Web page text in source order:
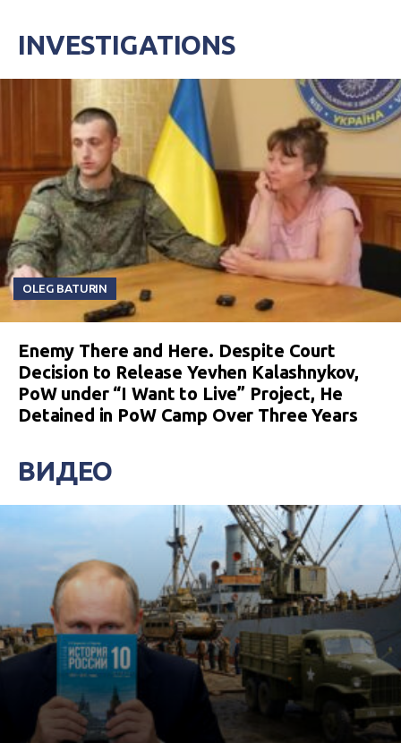
INVESTIGATIONS
OLEG BATURIN
Enemy There and Here. Despite Court
Decision to Release Yevhen Kalashnykov,
PoW under “I Want to Live” Project, He
Detained in PoW Camp Over Three Years
ВИДЕО